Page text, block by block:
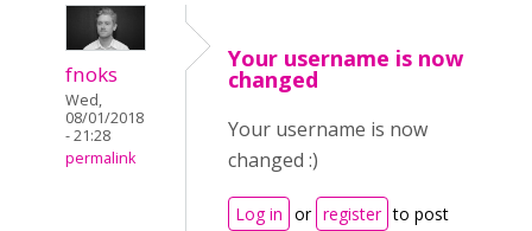
fnoks
Wed,
08/01/2018
- 21:28
permalink
Your username is now
changed
Your username is now
changed :)
Log in or register to post